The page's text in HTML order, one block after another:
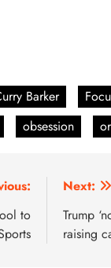
Barker
obsession
to
Next:
Trump
raising